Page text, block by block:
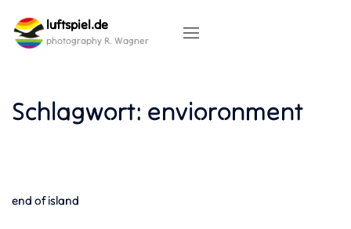
content
luftspiel.de
photography R. Wagner
Schlagwort: envioronment
end of island